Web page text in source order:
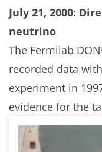
July 21, 2000:
neutrino
The Fermilab
recorded data
experiment in
evidence for the